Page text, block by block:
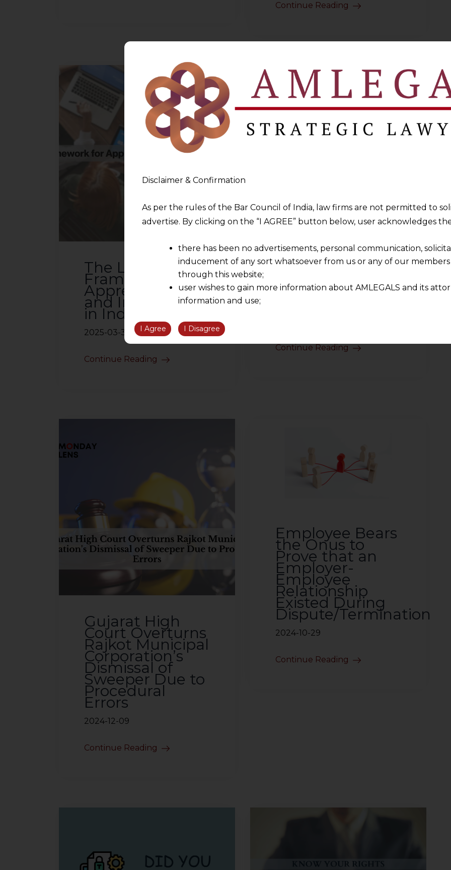
Continue Reading
The Legal
Framework for
Apprenticeships
and Internships
in India
2025-03-31
Continue Reading
India’s Gig
Economy:
Trends and
Continue Reading
Gujarat High
Court Overturns
Rajkot Municipal
Corporation’s
Dismissal of
Sweeper Due to
Procedural
Errors
2024-12-09
Continue Reading
Employee Bears
the Onus to
Prove that an
Employer-
Employee
Relationship
Existed During
Dispute/Termination
2024-10-29
Continue Reading
Disclaimer & Confirmation
As per the rules of the Bar Council of India, law firms are not permitted to
advertise. By clicking on the “I AGREE” button below, user acknowledges
there has been no advertisements, personal communication,
inducement of any sort whatsoever from us or any of our
through this website;
user wishes to gain more information about AMLEGALS and its
information and use;
information obtained or materials downloaded from this website is
We are not responsible for any reliance that a user places on such
be liable for any loss or damage caused due to any inaccuracy in or
sources.
I Agree I Disagree